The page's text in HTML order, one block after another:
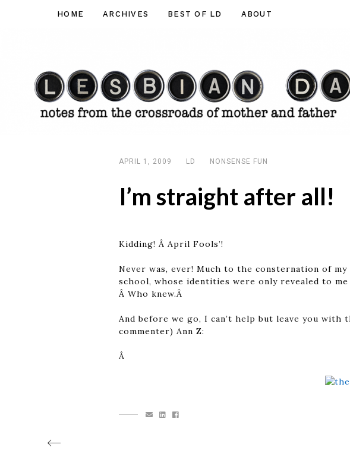
Lesbian
HOME ARCHIVES BEST OF LD ABOUT
APRIL 1, 2009 LD NONSENSE FUN
I’m straight after all!
Kidding! Â April Fools’!
Never was, ever! Much to the consternation of
school, whose identities were only revealed to
Â Who knew.Â
And before we go, I can’t help but leave you
commenter) Ann Z:
Â